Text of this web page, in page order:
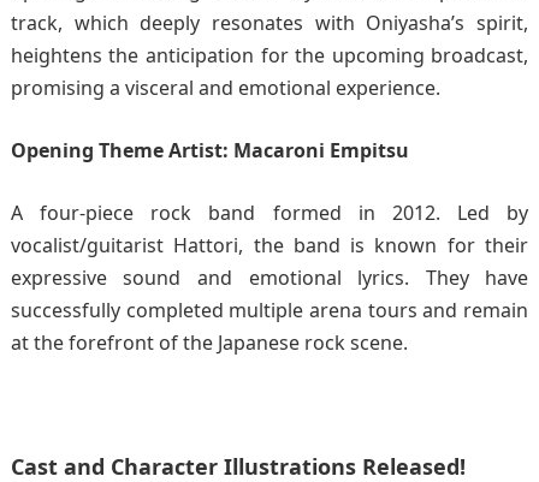
track, which deeply resonates with Oniyasha’s spirit,
heightens the anticipation for the upcoming broadcast,
promising a visceral and emotional experience.
Opening Theme Artist: Macaroni Empitsu
A four-piece rock band formed in 2012. Led by
vocalist/guitarist Hattori, the band is known for their
expressive sound and emotional lyrics. They have
successfully completed multiple arena tours and remain
at the forefront of the Japanese rock scene.
Cast and Character Illustrations Released!